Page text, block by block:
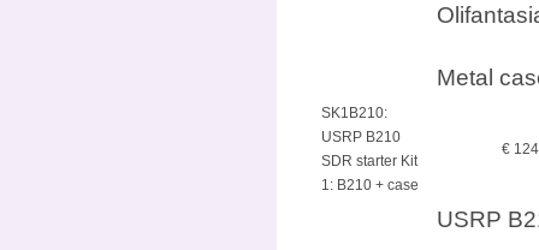
Metal
SK1B210:
USRP B210
SDR starter Kit
1: B210 + case
€
USRP